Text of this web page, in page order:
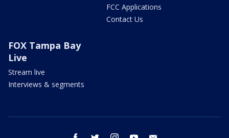
FCC Applications
Contact Us
FOX Tampa Bay
Live
Stream live
Interviews & segments